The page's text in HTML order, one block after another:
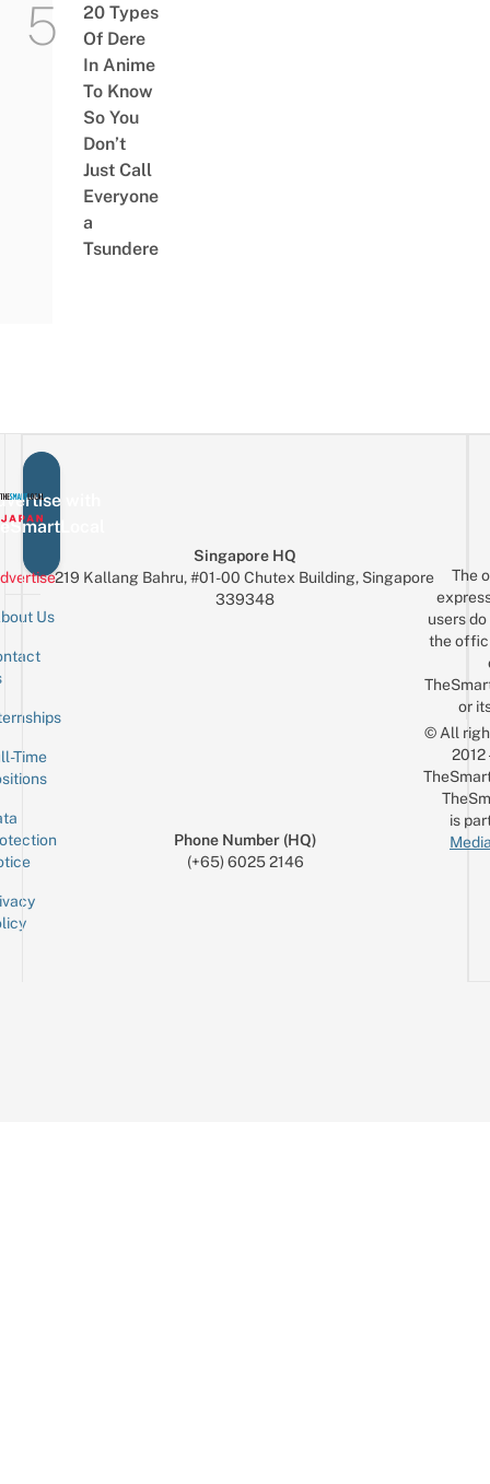
20 Types
Of Dere
In Anime
To Know
So You
Don’t
Just Call
Everyone
a
Tsundere
with
Us
Time
Singapore HQ
219 Kallang Bahru, #01-00 Chutex Building, Singapore
339348
Phone Number (HQ)
(+65) 6025 2146
The
users
the
or
© All
is